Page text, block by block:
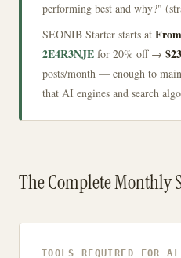
performing best and why?"
SEONIB Starter starts at
2E4R3NJE for 20% off →
posts/month — enough to
that AI engines and search
The Complete Monthly
TOOLS REQUIRED FOR